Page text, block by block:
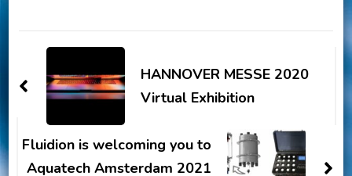
Post
NavigationHANNOVER MESSE 2020
Virtual Exhibition
Fluidion is welcoming you to
Aquatech Amsterdam 2021